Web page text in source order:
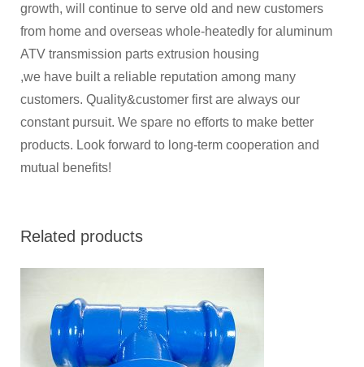
growth, will continue to serve old and new customers
from home and overseas whole-heatedly for aluminum
ATV transmission parts extrusion housing
,we have built a reliable reputation among many
customers. Quality&customer first are always our
constant pursuit. We spare no efforts to make better
products. Look forward to long-term cooperation and
mutual benefits!
Related products